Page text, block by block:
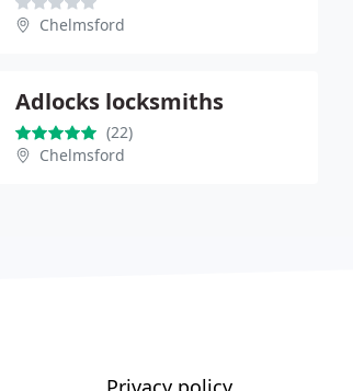
Chelmsford
Adlocks locksmiths
(22)
Chelmsford